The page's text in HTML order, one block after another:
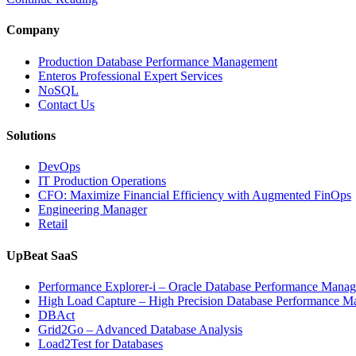
Company
Production Database Performance Management
Enteros Professional Expert Services
NoSQL
Contact Us
Solutions
DevOps
IT Production Operations
CFO: Maximize Financial Efficiency with Augmented FinOps
Engineering Manager
Retail
UpBeat SaaS
Performance Explorer-i – Oracle Database Performance
High Load Capture – High Precision Database Performance
DBAct
Grid2Go – Advanced Database Analysis
Load2Test for Databases